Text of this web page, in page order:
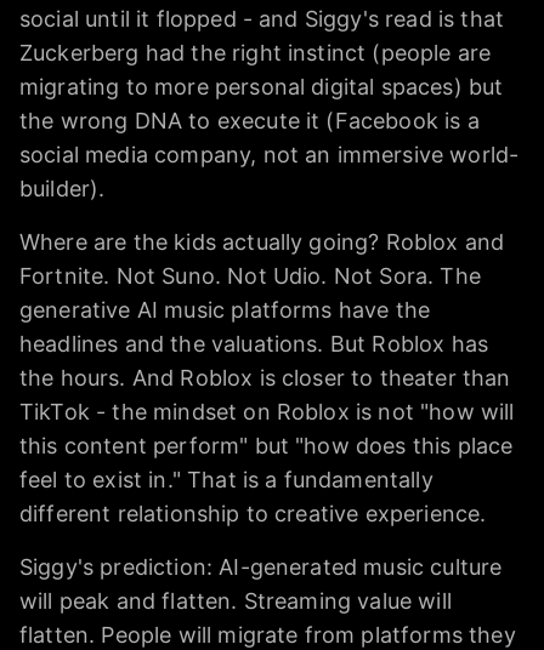
social until it flopped - and Siggy's read is that
Zuckerberg had the right instinct (people are
migrating to more personal digital spaces) but
the wrong DNA to execute it (Facebook is a
social media company, not an immersive world-
builder).
Where are the kids actually going? Roblox and
Fortnite. Not Suno. Not Udio. Not Sora. The
generative AI music platforms have the
headlines and the valuations. But Roblox has
the hours. And Roblox is closer to theater than
TikTok - the mindset on Roblox is not "how will
this content perform" but "how does this place
feel to exist in." That is a fundamentally
different relationship to creative experience.
Siggy's prediction: AI-generated music culture
will peak and flatten. Streaming value will
flatten. People will migrate from platforms they